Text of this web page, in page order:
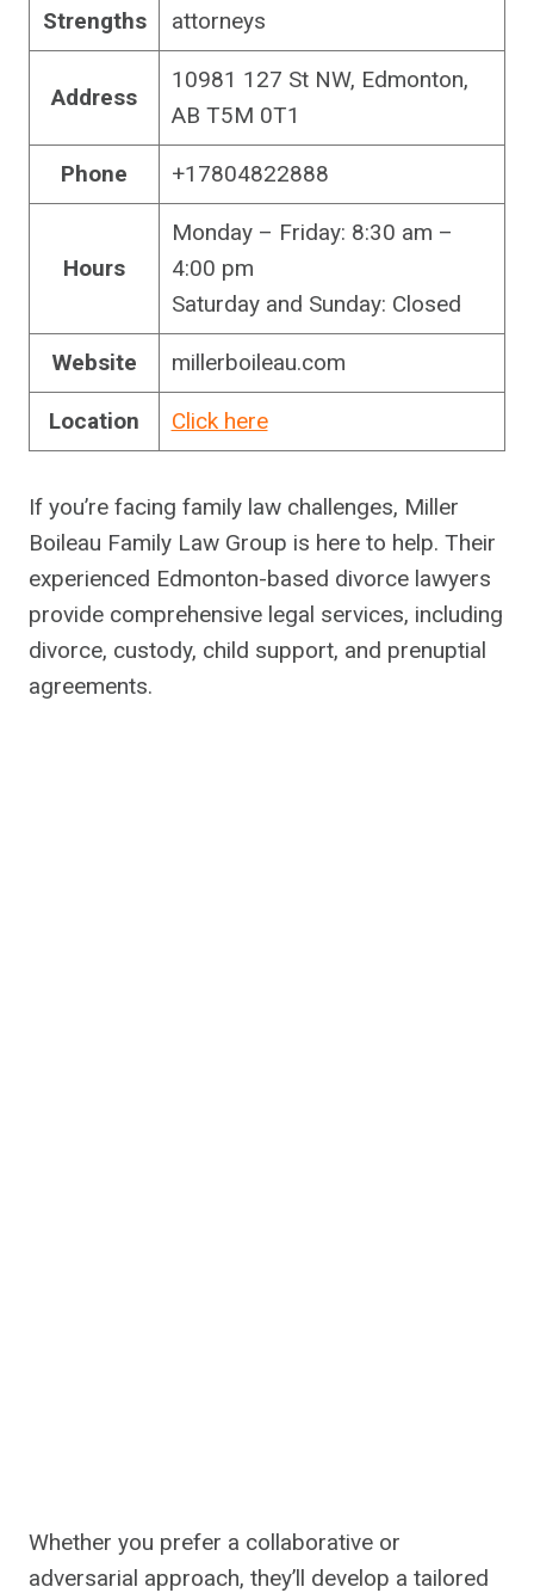
Strengths
attorneys
Address
10981 127 St NW, Edmonton,
AB T5M 0T1
Phone +17804822888
Hours
Monday – Friday: 8:30 am –
4:00 pm
Saturday and Sunday: Closed
Website millerboileau.com
Location Click here
If you’re facing family law challenges, Miller
Boileau Family Law Group is here to help. Their
experienced Edmonton-based divorce lawyers
provide comprehensive legal services, including
divorce, custody, child support, and prenuptial
agreements.
Whether you prefer a collaborative or
adversarial approach, they’ll develop a tailored